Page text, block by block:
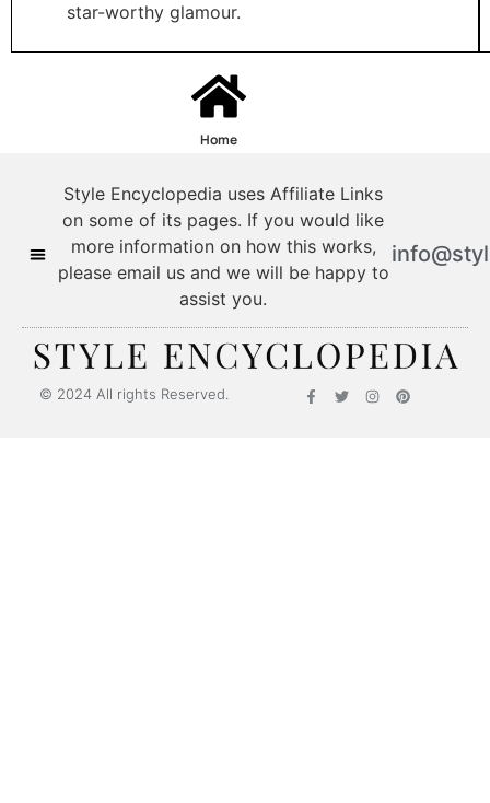
star-worthy glamour.
Home
Style Encyclopedia uses Affiliate Links
on some of its pages. If you would like
more information on how this works,
please email us and we will be happy to
assist you.
© 2024 All rights Reserved.